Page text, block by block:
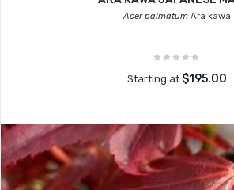
Acer palmatum Ara kawa
Starting at $195.00